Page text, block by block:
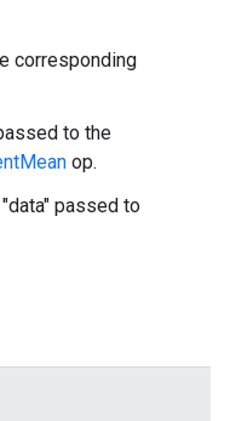
corresponding
to the
op.
passed to